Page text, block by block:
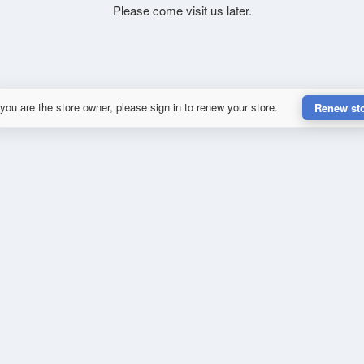
Please come visit us later.
are the store owner, please sign in to renew your store. Renew